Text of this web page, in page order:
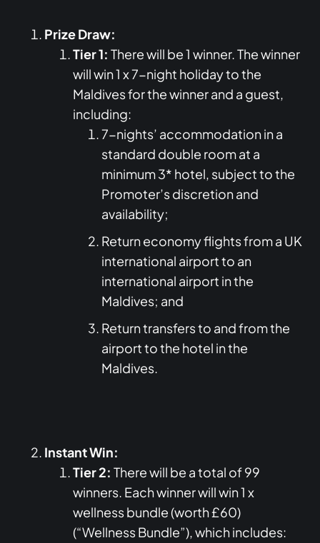
Prize Draw:
Tier 1: There will be 1 winner. The winner
will win 1 x 7-night holiday to the
Maldives for the winner and a guest,
including:
7-nights’ accommodation in a
standard double room at a
minimum 3* hotel, subject to the
Promoter’s discretion and
availability;
Return economy flights from a UK
international airport to an
international airport in the
Maldives; and
Return transfers to and from the
airport to the hotel in the
Maldives.
Instant Win:
Tier 2: There will be a total of 99
winners. Each winner will win 1 x
wellness bundle (worth £60)
(“Wellness Bundle”), which includes: